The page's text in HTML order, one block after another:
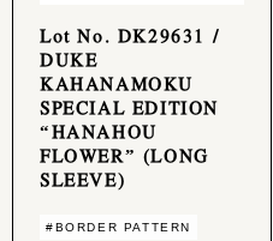
Lot No. DK29631 /
DUKE
KAHANAMOKU
SPECIAL EDITION
“HANAHOU
FLOWER” (LONG
SLEEVE)
#BORDER PATTERN